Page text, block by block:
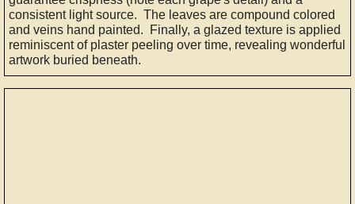
consistent light source. The leaves are compound colored
and veins hand painted. Finally, a glazed texture is applied
reminiscent of plaster peeling over time, revealing wonderful
artwork buried beneath.